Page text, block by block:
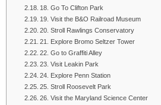
18. Go To Clifton Park
19. Visit the B&O Railroad Museum
20. Stroll Rawlings Conservatory
21. Explore Bromo Seltzer Tower
22. Go to Graffiti Alley
23. Visit Leakin Park
24. Explore Penn Station
25. Stroll Roosevelt Park
26. Visit the Maryland Science Center